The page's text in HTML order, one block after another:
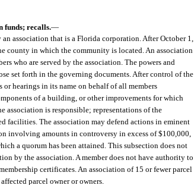
funds; recalls.—
association that is a Florida corporation. After October 1,
county in which the community is located. An association
who are served by the association. The powers and
set forth in the governing documents. After control of the
hearings in its name on behalf of all members
of a building, or other improvements for which
is responsible; representations of the
facilities. The association may defend actions in eminent
involving amounts in controversy in excess of $100,000,
a quorum has been attained. This subsection does not
by the association. A member does not have authority to
certificates. An association of 15 or fewer parcel
parcel owner or owners.